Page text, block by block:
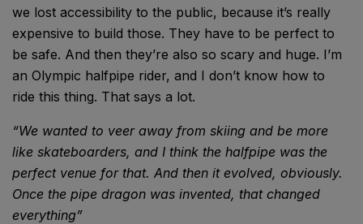
we lost accessibility to the public, because it’s really
expensive to build those. They have to be perfect to
be safe. And then they’re also so scary and huge. I’m
an Olympic halfpipe rider, and I don’t know how to
ride this thing. That says a lot.
“We wanted to veer away from skiing and be more
like skateboarders, and I think the halfpipe was the
perfect venue for that. And then it evolved, obviously.
Once the pipe dragon was invented, that changed
everything”